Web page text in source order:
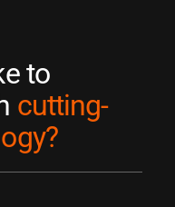
to
cutting-